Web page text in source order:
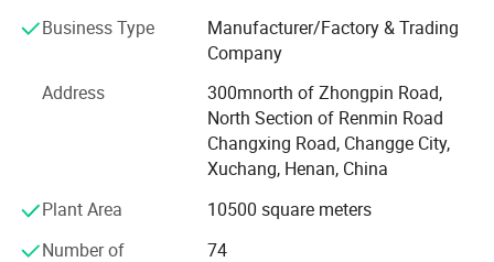
The company's leading products: Compaction products
such as impact rammers, plate compactors, and road
vibrating screed, and vibrators. Steel bar machinery such
as steel bar cutting, steel bar bending machine and other
mechanical equipment. Through research and
development, the products have been constantly updated
and have occupied a large domestic market. The
company actively expands foreign markets, and its
products are exported to dozens of countries such as
Business Type
Manufacturer/Factory & Trading
Company
Address
300mnorth of Zhongpin Road,
North Section of Renmin Road
Changxing Road, Changge City,
Xuchang, Henan, China
Plant Area
10500 square meters
Number of
74